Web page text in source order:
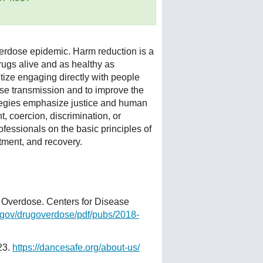
epidemic. Harm reduction is a
alive and as healthy as
engaging directly with people
transmission and to improve the
emphasize justice and human
coercion, discrimination, or
on the basic principles of
and recovery.
Centers for Disease
drugoverdose/pdf/pubs/2018-
https://dancesafe.org/about-us/